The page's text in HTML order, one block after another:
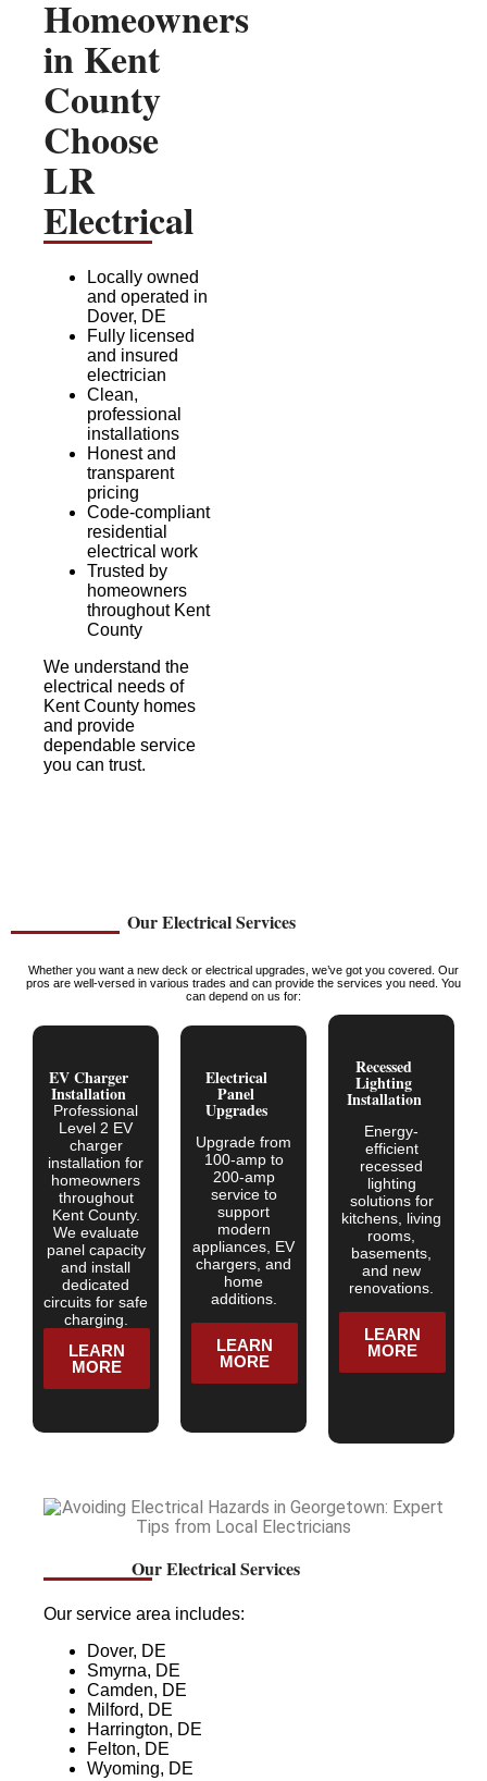
Homeowners
in Kent
County
Choose
LR
Electrical
Locally owned
and operated in
Dover, DE
Fully licensed
and insured
electrician
Clean,
professional
installations
Honest and
transparent
pricing
Code-compliant
residential
electrical work
Trusted by
homeowners
throughout Kent
County
We understand the
electrical needs of
Kent County homes
and provide
dependable service
you can trust.
Our Electrical Services
Whether you want a new deck or electrical upgrades, we’ve got you covered. Our
pros are well-versed in various trades and can provide the services you need. You
can depend on us for:
EV Charger
Installation
Professional
Level 2 EV
charger
installation for
homeowners
throughout
Kent County.
We evaluate
panel capacity
and install
dedicated
circuits for safe
charging.
LEARN
MORE
Electrical
Panel
Upgrades
Upgrade from
100-amp to
200-amp
service to
support
modern
appliances, EV
chargers, and
home
additions.
LEARN
MORE
Recessed
Lighting
Installation
Energy-
efficient
recessed
lighting
solutions for
kitchens, living
rooms,
basements,
and new
renovations.
LEARN
MORE
Our Electrical Services
Our service area includes:
Dover, DE
Smyrna, DE
Camden, DE
Milford, DE
Harrington, DE
Felton, DE
Wyoming, DE